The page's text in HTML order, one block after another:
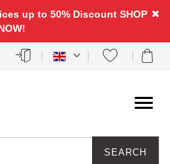
up to 50% Discount SHOP
SEARCH